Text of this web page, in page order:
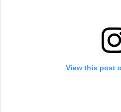
View this post